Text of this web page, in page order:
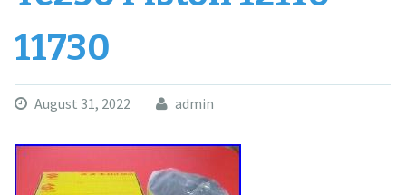
11730
August 31, 2022 admin